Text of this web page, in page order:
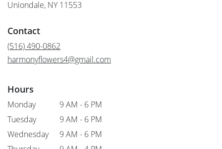
Uniondale, NY 11553
Contact
(516) 490-0862
harmonyflowers4@gmail.com
Hours
Monday
9 AM - 6 PM
Tuesday
9 AM - 6 PM
Wednesday
9 AM - 6 PM